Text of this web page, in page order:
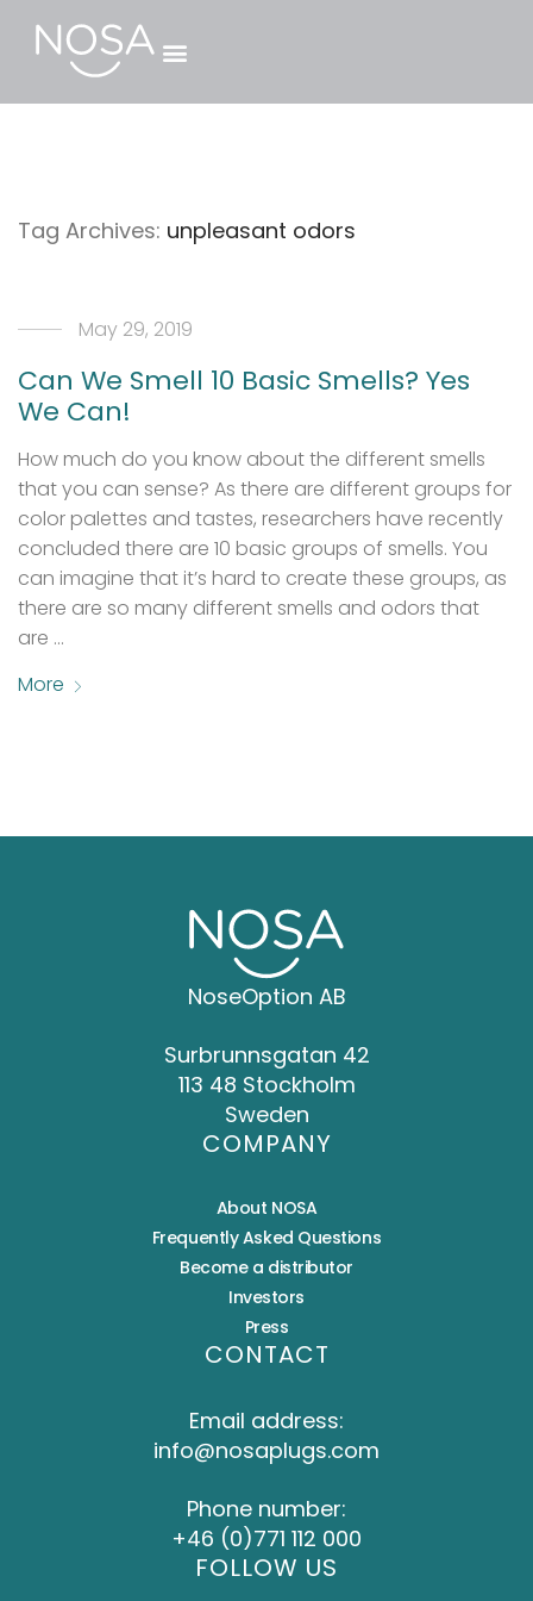
Tag Archives: unpleasant odors
May 29, 2019
Can We Smell 10 Basic Smells? Yes
We Can!
How much do you know about the different smells
that you can sense? As there are different groups for
color palettes and tastes, researchers have recently
concluded there are 10 basic groups of smells. You
can imagine that it’s hard to create these groups, as
there are so many different smells and odors that
are …
More
NoseOption AB
Surbrunnsgatan 42
113 48 Stockholm
Sweden
COMPANY
About NOSA
Frequently Asked Questions
Become a distributor
Investors
Press
CONTACT
Email address:
info@nosaplugs.com
Phone number:
+46 (0)771 112 000
FOLLOW US